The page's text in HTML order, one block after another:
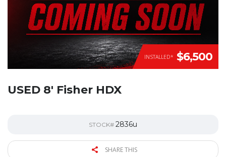
INSTALLED* $6,500
USED 8′ Fisher HDX
STOCK# 2836u
SHARE THIS